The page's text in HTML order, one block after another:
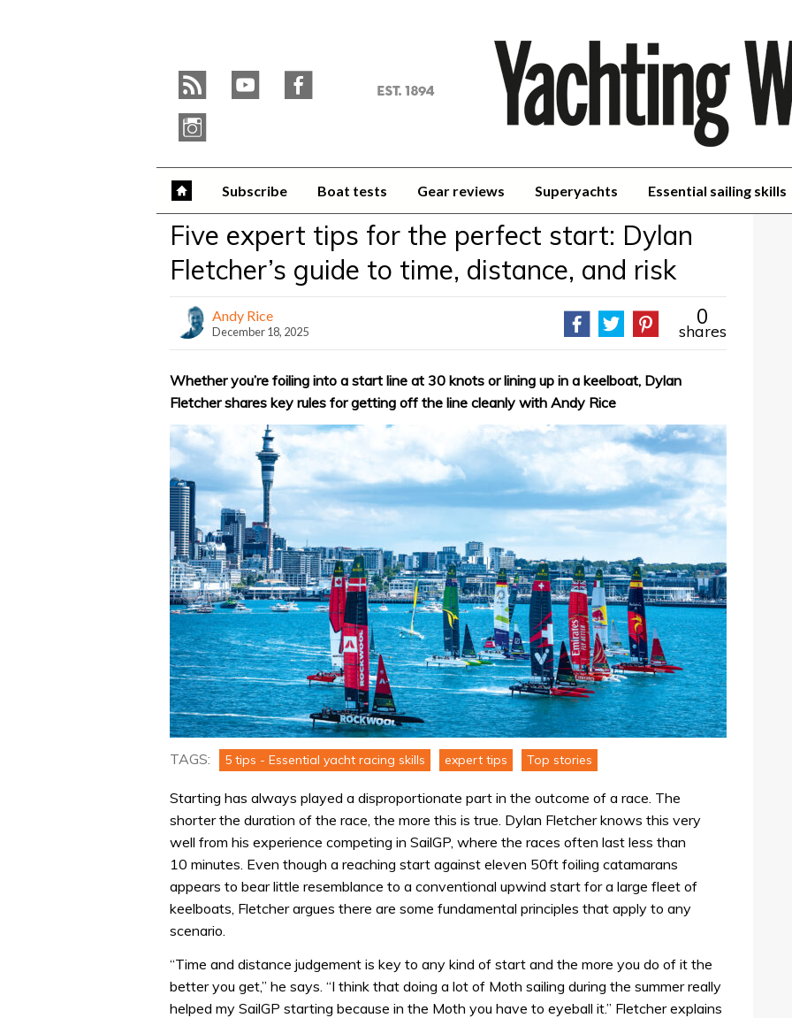
r y
f
i
World
Subscribe Boat tests Gear reviews Superyachts Essential sailing skills
Five expert tips for the perfect start: Dylan
Fletcher’s guide to time, distance, and risk
Andy Rice
December 18, 2025
0
shares
Whether you’re foiling into a start line at 30 knots or lining up in a keelboat, Dylan
Fletcher shares key rules for getting off the line cleanly with Andy Rice
TAGS: 5 tips - Essential yacht racing skills expert tips Top stories
Starting has always played a disproportionate part in the outcome of a race. The
shorter the duration of the race, the more this is true. Dylan Fletcher knows this very
well from his experience competing in SailGP, where the races often last less than
10 minutes. Even though a reaching start against eleven 50ft foiling catamarans
appears to bear little resemblance to a conventional upwind start for a large fleet of
keelboats, Fletcher argues there are some fundamental principles that apply to any
scenario.
“Time and distance judgement is key to any kind of start and the more you do of it the
better you get,” he says. “I think that doing a lot of Moth sailing during the summer really
helped my SailGP starting because in the Moth you have to eyeball it.” Fletcher explains